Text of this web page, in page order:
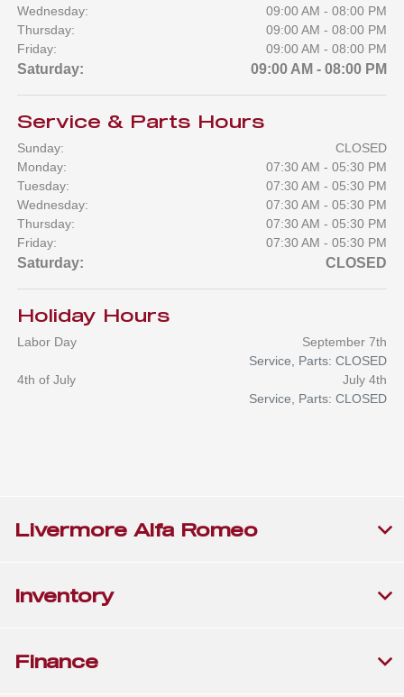
Wednesday:
09:00 AM - 08:00 PM
Thursday:
09:00 AM - 08:00 PM
Friday:
09:00 AM - 08:00 PM
Saturday: 09:00 AM - 08:00 PM
Service & Parts Hours
Sunday:
CLOSED
Monday:
07:30 AM - 05:30 PM
Tuesday:
07:30 AM - 05:30 PM
Wednesday:
07:30 AM - 05:30 PM
Thursday:
07:30 AM - 05:30 PM
Friday:
07:30 AM - 05:30 PM
Saturday: CLOSED
Holiday Hours
Labor Day
September 7th
Service, Parts: CLOSED
4th of July
July 4th
Service, Parts: CLOSED
Livermore Alfa Romeo
Inventory
Finance